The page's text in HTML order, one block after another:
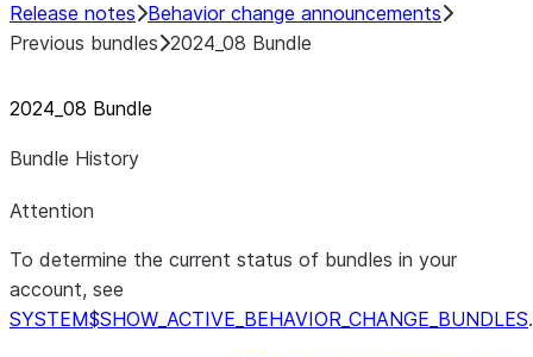
Release notes Behavior change announcements
Previous bundles 2024_08 Bundle
2024 08 Bundle
Bundle History
Attention
To determine the current status of bundles in your
account, see
SYSTEM$SHOW_ACTIVE_BEHAVIOR_CHANGE_BUNDLES.